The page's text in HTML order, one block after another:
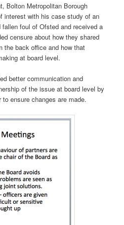
Bolton Metropolitan Borough
interest with his case study of an
fallen foul of Ofsted and received a
censure about how they shared
the back office and how that
at board level.
better communication and
of the issue at board level by
ensure changes are made.